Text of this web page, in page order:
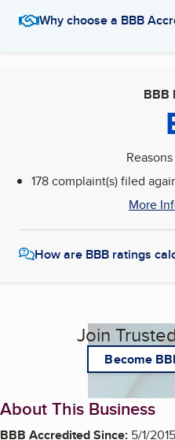
Why choose a BBB
BBB
178 complaint(s) filed
More
How are BBB ratings
Join
Become
About This Business
BBB Accredited Since: 5/1/2015